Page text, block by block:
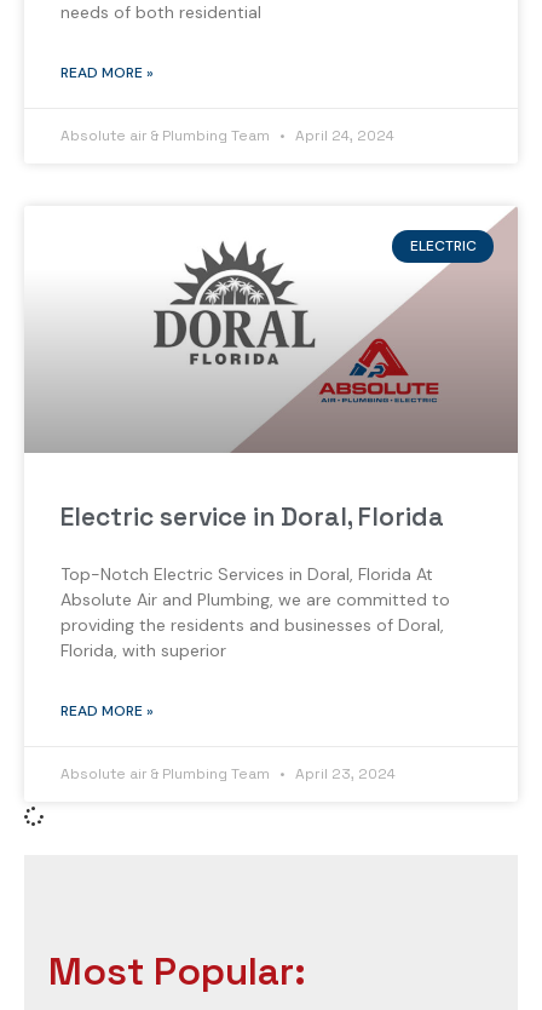
needs of both residential
READ MORE »
Absolute air & Plumbing Team April 24, 2024
ELECTRIC
Electric service in Doral, Florida
Top-Notch Electric Services in Doral, Florida At
Absolute Air and Plumbing, we are committed to
providing the residents and businesses of Doral,
Florida, with superior
READ MORE »
Absolute air & Plumbing Team April 23, 2024
Most Popular: